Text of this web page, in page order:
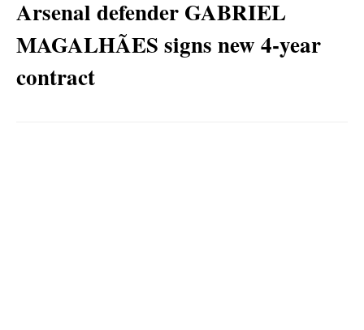
Arsenal defender GABRIEL
MAGALHÃES signs new 4-year
contract